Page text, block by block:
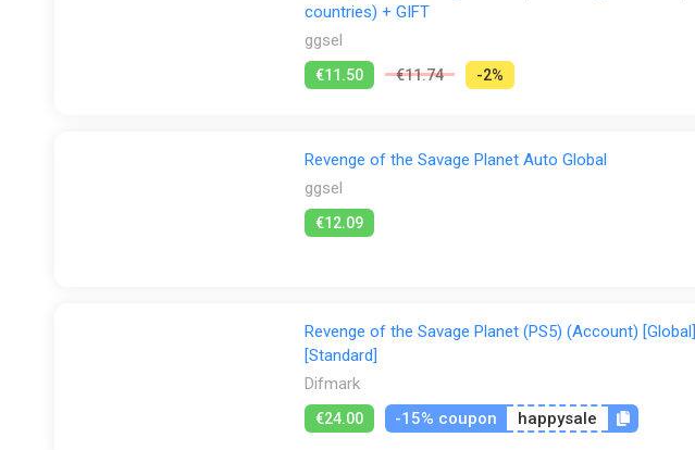
countries) + GIFT
ggsel
€11.50 €11.74 -2%
Revenge of the Savage Planet Auto Global
ggsel
€12.09
Revenge of the Savage Planet (PS5) (Account) [Global]
[Standard]
Difmark
€24.00 -15% coupon happysale